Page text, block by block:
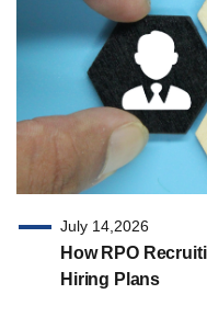
July 14,2026
How RPO
Hiring Plans